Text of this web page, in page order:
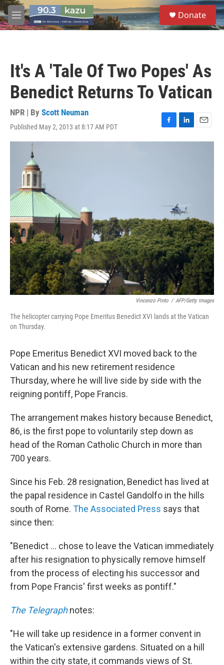
Skip to main content
M
e
S
e
a
Donate
It's A 'Tale Of Two Popes' As
Benedict Returns To Vatican
NPR | By Scott Neuman
Published May 2, 2013 at 8:17 AM PDT
F
a
L
i
E
m
Vincenzo Pinto / AFP/Getty Images
The helicopter carrying Pope Emeritus Benedict XVI lands at the Vatican
on Thursday.
Pope Emeritus Benedict XVI moved back to the
Vatican and his new retirement residence
Thursday, where he will live side by side with the
reigning pontiff, Pope Francis.
The arrangement makes history because Benedict,
86, is the first pope to voluntarily step down as
head of the Roman Catholic Church in more than
700 years.
Since his Feb. 28 resignation, Benedict has lived at
the papal residence in Castel Gandolfo in the hills
south of Rome. The Associated Press says that
since then:
"Benedict ... chose to leave the Vatican immediately
after his resignation to physically remove himself
from the process of electing his successor and
from Pope Francis' first weeks as pontiff."
The Telegraphnotes:
"He will take up residence in a former convent in
the Vatican's extensive gardens. Situated on a hill
within the city state, it commands views of St.